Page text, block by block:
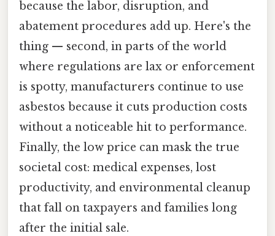
because the labor, disruption, and
abatement procedures add up. Here's the
thing — second, in parts of the world
where regulations are lax or enforcement
is spotty, manufacturers continue to use
asbestos because it cuts production costs
without a noticeable hit to performance.
Finally, the low price can mask the true
societal cost: medical expenses, lost
productivity, and environmental cleanup
that fall on taxpayers and families long
after the initial sale.